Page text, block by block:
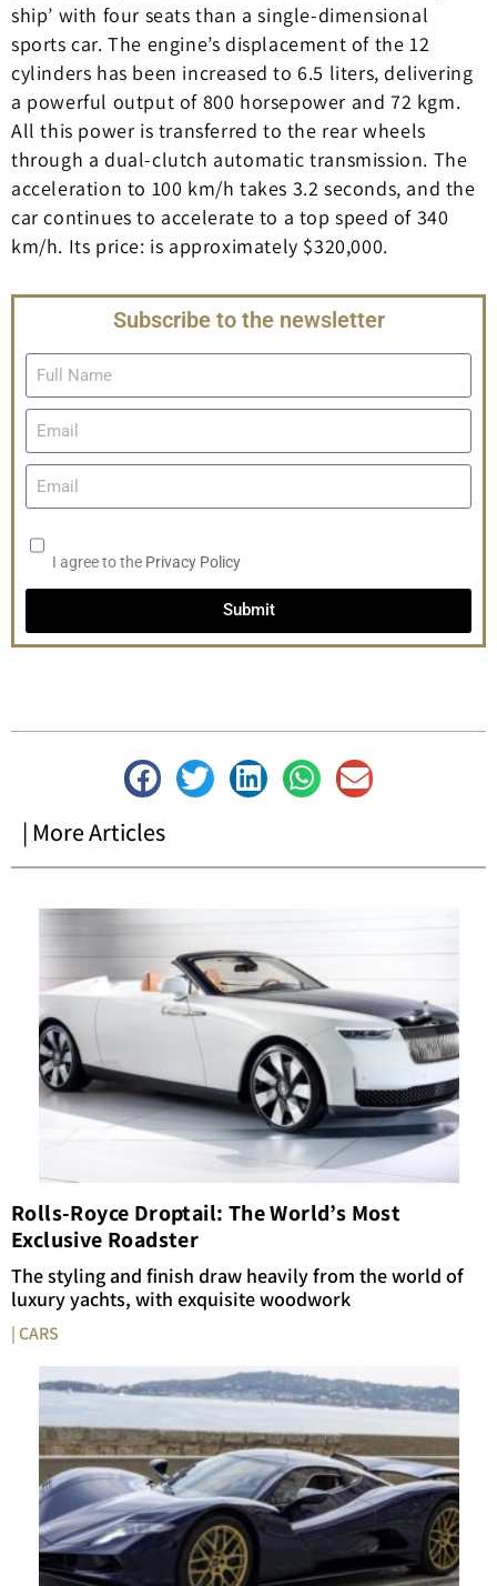
ship’ with four seats than a single-dimensional
sports car. The engine’s displacement of the 12
cylinders has been increased to 6.5 liters, delivering
a powerful output of 800 horsepower and 72 kgm.
All this power is transferred to the rear wheels
through a dual-clutch automatic transmission. The
acceleration to 100 km/h takes 3.2 seconds, and the
car continues to accelerate to a top speed of 340
km/h. Its price: is approximately $320,000.
Subscribe to the newsletter
I agree to the Privacy Policy
Submit
| More Articles
Rolls-Royce Droptail: The World’s Most
Exclusive Roadster
The styling and finish draw heavily from the world of
luxury yachts, with exquisite woodwork
| CARS